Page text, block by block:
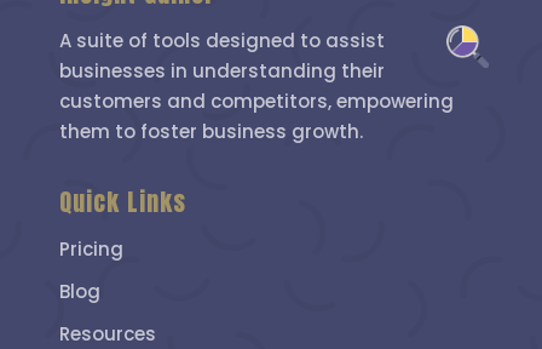
A suite of tools designed to assist
businesses in understanding their
customers and competitors, empowering
them to foster business growth.
Quick Links
Pricing
Blog
Resources